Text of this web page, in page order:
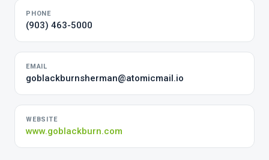
PHONE
(903) 463-5000
EMAIL
goblackburnsherman@atomicmail.io
WEBSITE
www.goblackburn.com